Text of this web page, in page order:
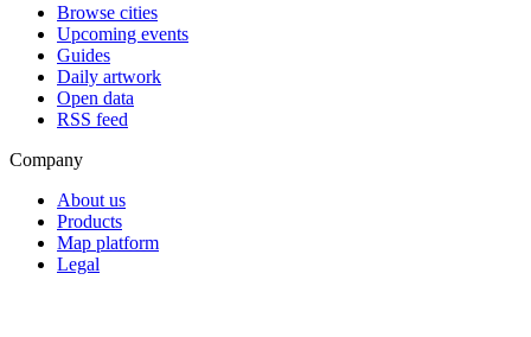
Browse cities
Upcoming events
Guides
Daily artwork
Open data
RSS feed
Company
About us
Products
Map platform
Legal